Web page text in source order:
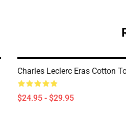
Charles Leclerc Eras Cotton
$24.95 - $29.95